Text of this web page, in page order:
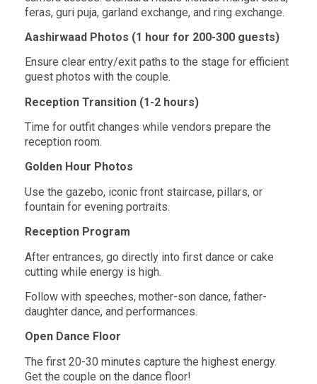
feras, guri puja, garland exchange, and ring exchange.
Aashirwaad Photos (1 hour for 200-300 guests)
Ensure clear entry/exit paths to the stage for efficient
guest photos with the couple.
Reception Transition (1-2 hours)
Time for outfit changes while vendors prepare the
reception room.
Golden Hour Photos
Use the gazebo, iconic front staircase, pillars, or
fountain for evening portraits.
Reception Program
After entrances, go directly into first dance or cake
cutting while energy is high.
Follow with speeches, mother-son dance, father-
daughter dance, and performances.
Open Dance Floor
The first 20-30 minutes capture the highest energy.
Get the couple on the dance floor!